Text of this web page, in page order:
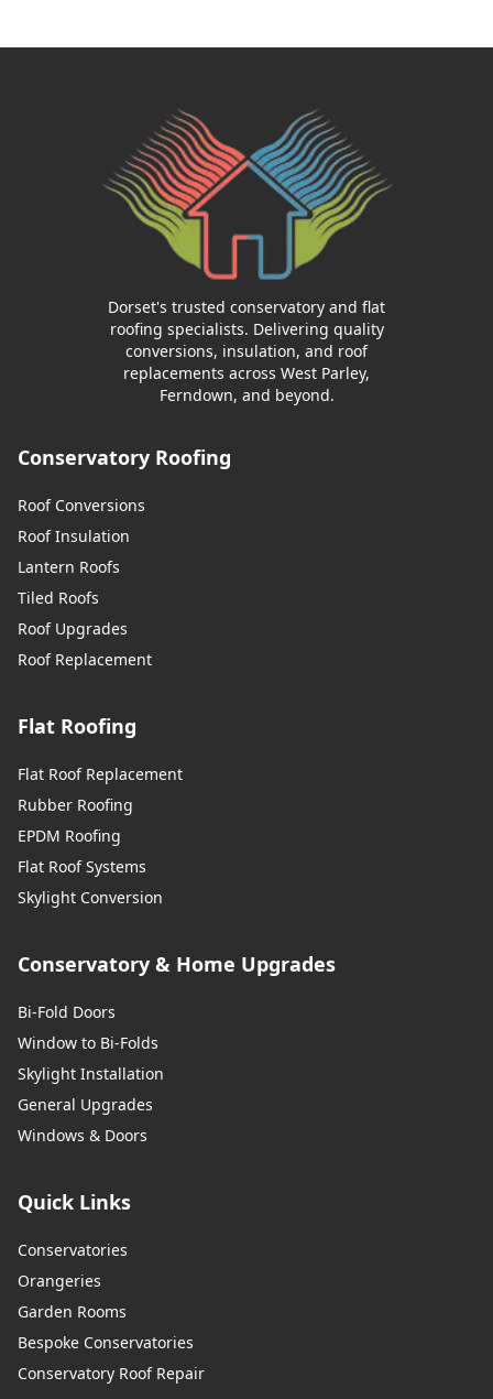
Dorset's trusted conservatory and flat
roofing specialists. Delivering quality
conversions, insulation, and roof
replacements across West Parley,
Ferndown, and beyond.
Conservatory Roofing
Roof Conversions
Roof Insulation
Lantern Roofs
Tiled Roofs
Roof Upgrades
Roof Replacement
Flat Roofing
Flat Roof Replacement
Rubber Roofing
EPDM Roofing
Flat Roof Systems
Skylight Conversion
Conservatory & Home Upgrades
Bi-Fold Doors
Window to Bi-Folds
Skylight Installation
General Upgrades
Windows & Doors
Quick Links
Conservatories
Orangeries
Garden Rooms
Bespoke Conservatories
Conservatory Roof Repair